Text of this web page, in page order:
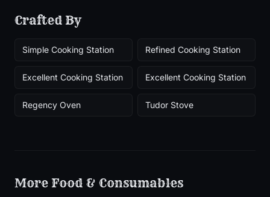
Crafted By
Simple Cooking Station Refined Cooking Station
Excellent Cooking Station Excellent Cooking Station
Regency Oven Tudor Stove
More Food & Consumables